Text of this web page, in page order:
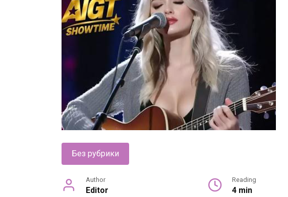
Без рубрики
Author
Editor
Reading
4 min